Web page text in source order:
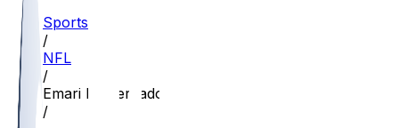
Sports
/
NFL
/
Emari Demercado
/